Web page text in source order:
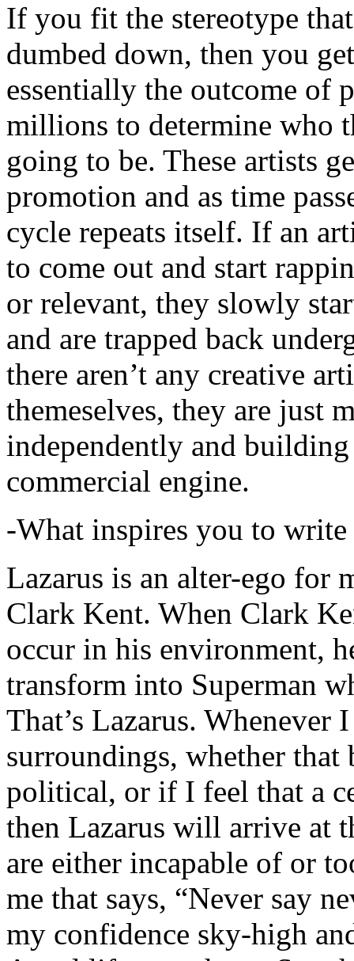
If you fit the stereotype
dumbed down, then you
essentially the outcome of
millions to determine who
going to be. These artists
promotion and as time
cycle repeats itself. If an
to come out and start
or relevant, they slowly
and are trapped back
there aren’t any creative
themeselves, they are just
independently and
commercial engine.
-What inspires you to write
Lazarus is an alter-ego for
Clark Kent. When Clark
occur in his environment,
transform into Superman
That’s Lazarus.
surroundings, whether that
political, or if I feel that a
then Lazarus will arrive at
are either incapable of or
me that says, “Never say
my confidence sky-high